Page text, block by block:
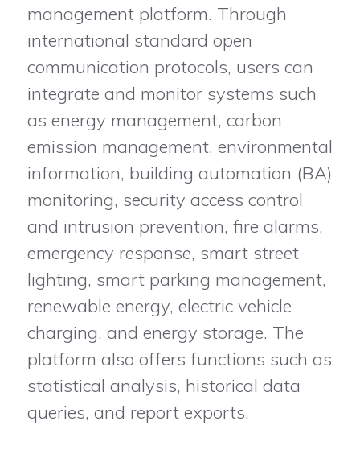
management platform. Through
international standard open
communication protocols, users can
integrate and monitor systems such
as energy management, carbon
emission management, environmental
information, building automation (BA)
monitoring, security access control
and intrusion prevention, fire alarms,
emergency response, smart street
lighting, smart parking management,
renewable energy, electric vehicle
charging, and energy storage. The
platform also offers functions such as
statistical analysis, historical data
queries, and report exports.